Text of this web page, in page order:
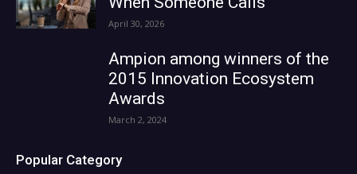
April 30, 2026
Ampion among winners of the
2015 Innovation Ecosystem
Awards
March 2, 2024
Popular Category